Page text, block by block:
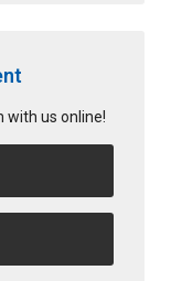
with us online!